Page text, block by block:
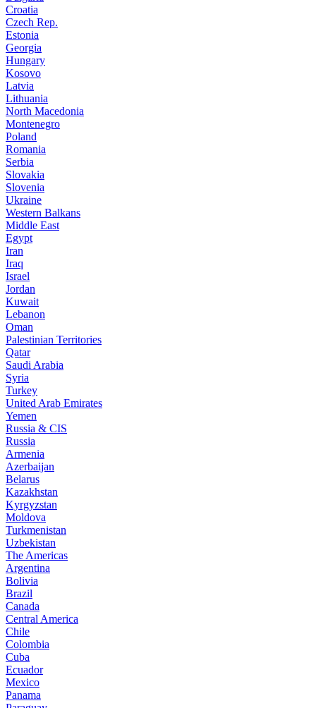
Croatia
Czech Rep.
Estonia
Georgia
Hungary
Kosovo
Latvia
Lithuania
North Macedonia
Montenegro
Poland
Romania
Serbia
Slovakia
Slovenia
Ukraine
Western Balkans
Middle East
Egypt
Iran
Iraq
Israel
Jordan
Kuwait
Lebanon
Oman
Palestinian Territories
Qatar
Saudi Arabia
Syria
Turkey
United Arab Emirates
Yemen
Russia & CIS
Russia
Armenia
Azerbaijan
Belarus
Kazakhstan
Kyrgyzstan
Moldova
Turkmenistan
Uzbekistan
The Americas
Argentina
Bolivia
Brazil
Canada
Central America
Chile
Colombia
Cuba
Ecuador
Mexico
Panama